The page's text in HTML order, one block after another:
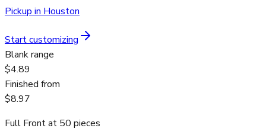
Pickup in Houston
Start customizing
Blank range
$4.89
Finished from
$8.97
Full Frontat 50 pieces